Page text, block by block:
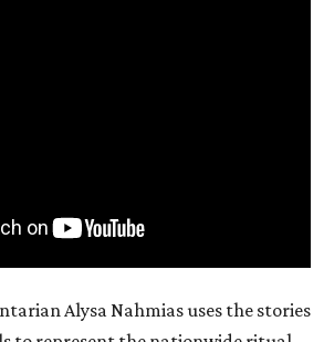
Alysa Nahmias uses the stories